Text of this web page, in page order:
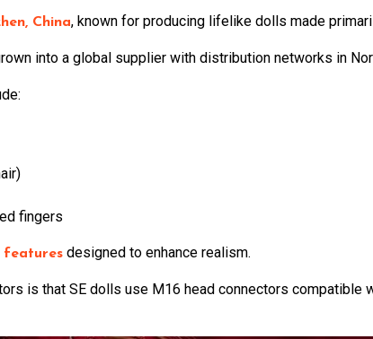
China, known for producing lifelike dolls made
into a global supplier with distribution networks in
fingers
features designed to enhance realism.
is that SE dolls use M16 head connectors compatible